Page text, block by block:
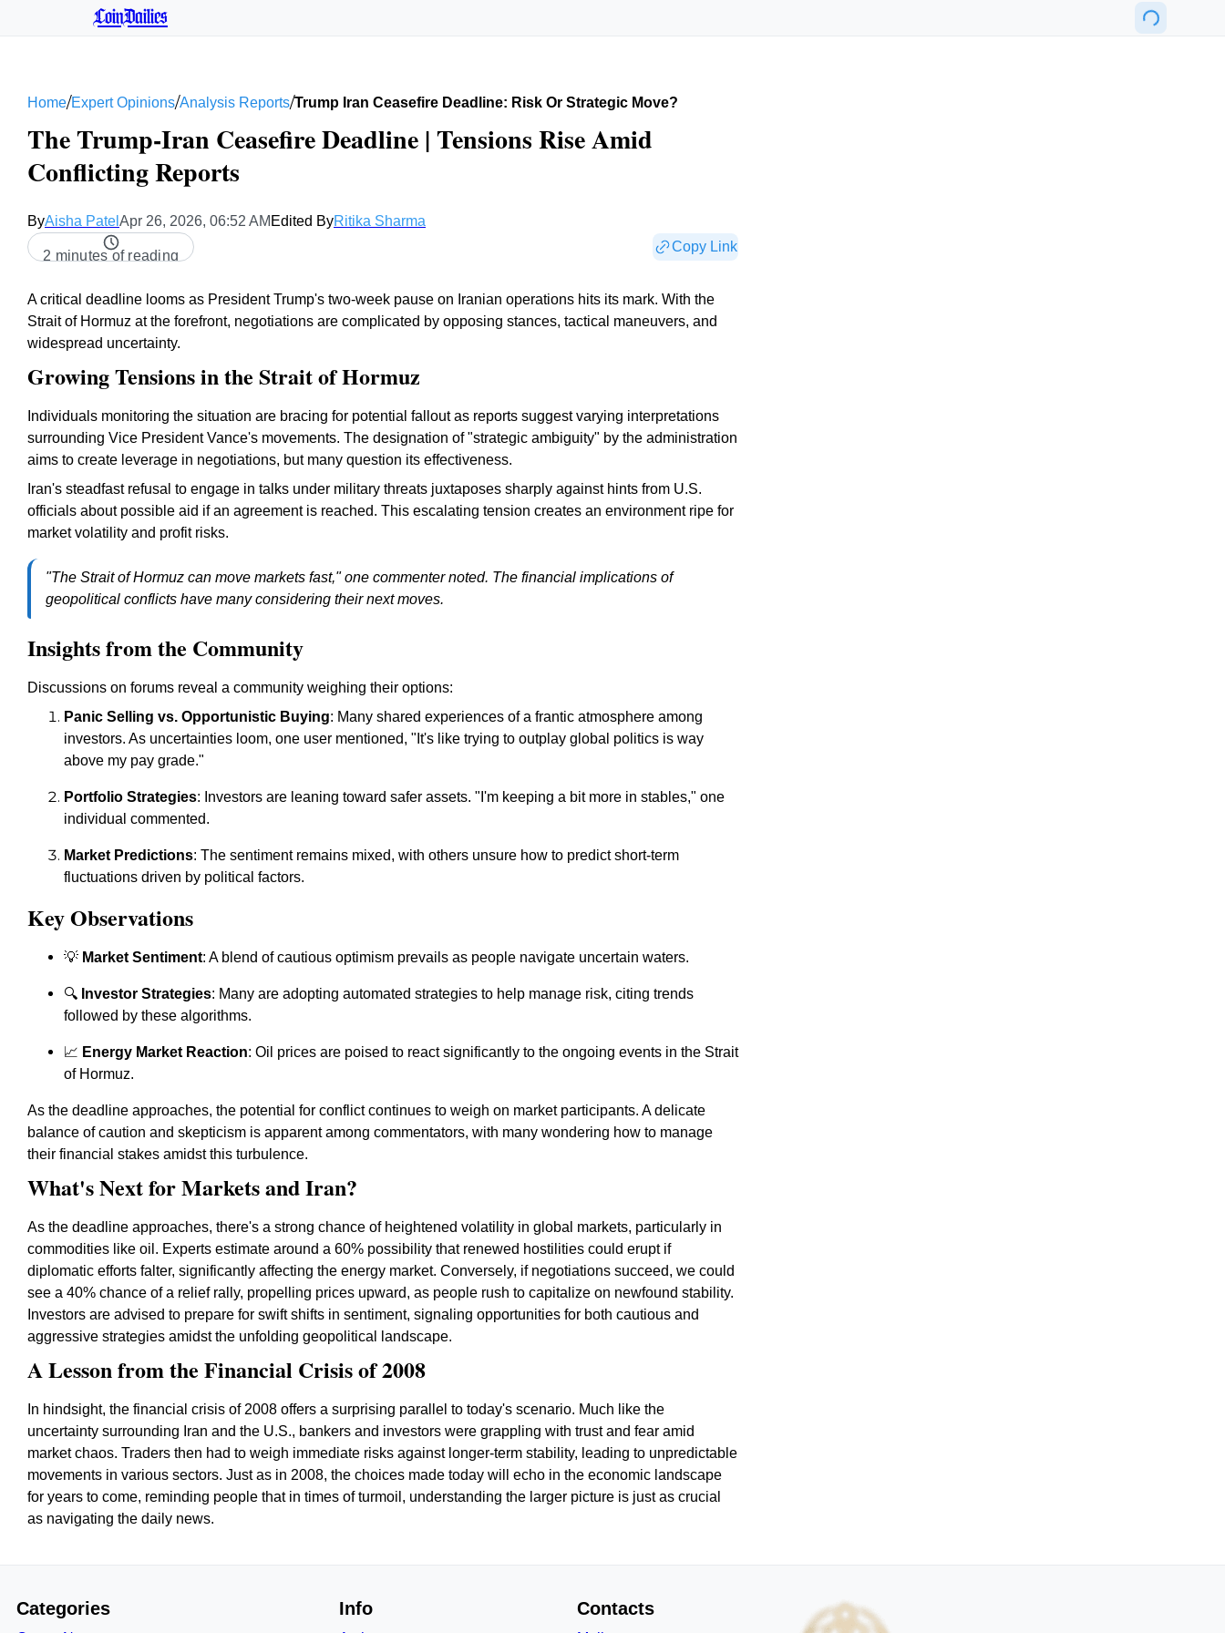
CoinDailies
Home/Expert Opinions/Analysis Reports/Trump Iran Ceasefire Deadline: Risk Or Strategic Move?
The Trump-Iran Ceasefire Deadline | Tensions Rise Amid
Conflicting Reports
ByAisha Patel Apr 26, 2026, 06:52 AM Edited ByRitika Sharma
2 minutes of reading
Copy Link
A critical deadline looms as President Trump's two-week pause on Iranian operations hits its mark. With the
Strait of Hormuz at the forefront, negotiations are complicated by opposing stances, tactical maneuvers, and
widespread uncertainty.
Growing Tensions in the Strait of Hormuz
Individuals monitoring the situation are bracing for potential fallout as reports suggest varying interpretations
surrounding Vice President Vance's movements. The designation of "strategic ambiguity" by the administration
aims to create leverage in negotiations, but many question its effectiveness.
Iran's steadfast refusal to engage in talks under military threats juxtaposes sharply against hints from U.S.
officials about possible aid if an agreement is reached. This escalating tension creates an environment ripe for
market volatility and profit risks.
"The Strait of Hormuz can move markets fast," one commenter noted. The financial implications of
geopolitical conflicts have many considering their next moves.
Insights from the Community
Discussions on forums reveal a community weighing their options:
Panic Selling vs. Opportunistic Buying: Many shared experiences of a frantic atmosphere among
investors. As uncertainties loom, one user mentioned, "It's like trying to outplay global politics is way
above my pay grade."
Portfolio Strategies: Investors are leaning toward safer assets. "I'm keeping a bit more in stables," one
individual commented.
Market Predictions: The sentiment remains mixed, with others unsure how to predict short-term
fluctuations driven by political factors.
Key Observations
💡 Market Sentiment: A blend of cautious optimism prevails as people navigate uncertain waters.
🔍 Investor Strategies: Many are adopting automated strategies to help manage risk, citing trends
followed by these algorithms.
📈 Energy Market Reaction: Oil prices are poised to react significantly to the ongoing events in the Strait
of Hormuz.
As the deadline approaches, the potential for conflict continues to weigh on market participants. A delicate
balance of caution and skepticism is apparent among commentators, with many wondering how to manage
their financial stakes amidst this turbulence.
What's Next for Markets and Iran?
As the deadline approaches, there's a strong chance of heightened volatility in global markets, particularly in
commodities like oil. Experts estimate around a 60% possibility that renewed hostilities could erupt if
diplomatic efforts falter, significantly affecting the energy market. Conversely, if negotiations succeed, we could
see a 40% chance of a relief rally, propelling prices upward, as people rush to capitalize on newfound stability.
Investors are advised to prepare for swift shifts in sentiment, signaling opportunities for both cautious and
aggressive strategies amidst the unfolding geopolitical landscape.
A Lesson from the Financial Crisis of 2008
In hindsight, the financial crisis of 2008 offers a surprising parallel to today's scenario. Much like the
uncertainty surrounding Iran and the U.S., bankers and investors were grappling with trust and fear amid
market chaos. Traders then had to weigh immediate risks against longer-term stability, leading to unpredictable
movements in various sectors. Just as in 2008, the choices made today will echo in the economic landscape
for years to come, reminding people that in times of turmoil, understanding the larger picture is just as crucial
as navigating the daily news.
Categories Info Contacts